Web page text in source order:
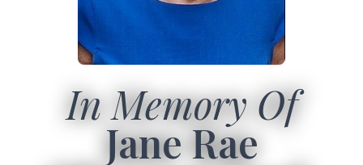
In Memory Of
Jane Rae